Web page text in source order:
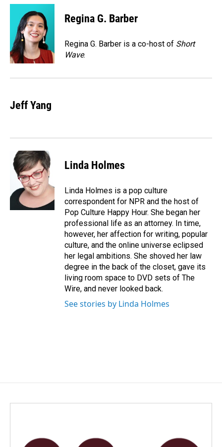
c
o
k
n
k
e
d
I
n
a
i
l
Regina G. Barber
Regina G. Barber is a co-host of Short
Wave.
Jeff Yang
Linda Holmes
Linda Holmes is a pop culture
correspondent for NPR and the host of
Pop Culture Happy Hour. She began her
professional life as an attorney. In time,
however, her affection for writing, popular
culture, and the online universe eclipsed
her legal ambitions. She shoved her law
degree in the back of the closet, gave its
living room space to DVD sets of The
Wire, and never looked back.
See stories by Linda Holmes